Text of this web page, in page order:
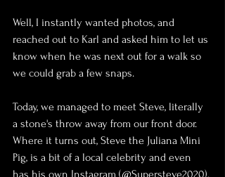
Well, I instantly wanted photos, and
reached out to Karl and asked him to let us
know when he was next out for a walk so
we could grab a few snaps.
Today, we managed to meet Steve, literally
a stone's throw away from our front door.
Where it turns out, Steve the Juliana Mini
Pig, is a bit of a local celebrity and even
has his own Instagram (@Supersteve2020).